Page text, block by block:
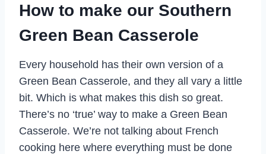
How to make our Southern
Green Bean Casserole
Every household has their own version of a
Green Bean Casserole, and they all vary a little
bit. Which is what makes this dish so great.
There’s no ‘true’ way to make a Green Bean
Casserole. We’re not talking about French
cooking here where everything must be done